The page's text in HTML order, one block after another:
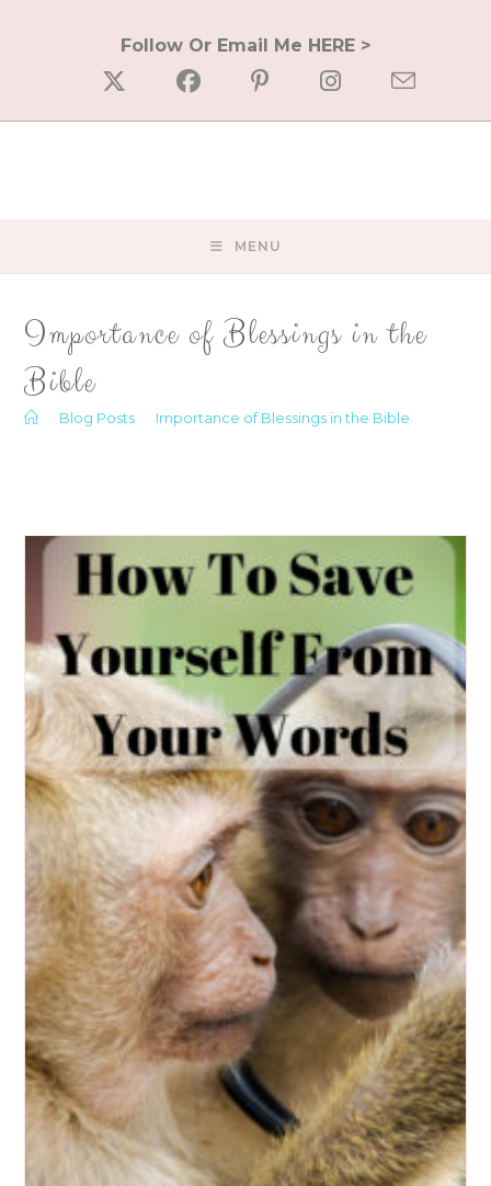
Follow Or Email Me HERE >
MENU
Importance of Blessings in the
Bible
Blog Posts Importance of Blessings in the Bible